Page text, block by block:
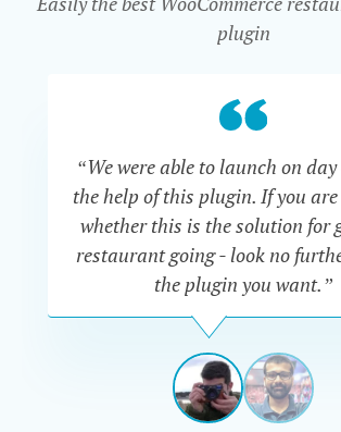
plugin
“We were able to launch on
the help of this plugin. If you
whether this is the solution for
restaurant going - look no
the plugin you want.”
ADAM
View
View